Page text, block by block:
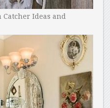
Ideas and